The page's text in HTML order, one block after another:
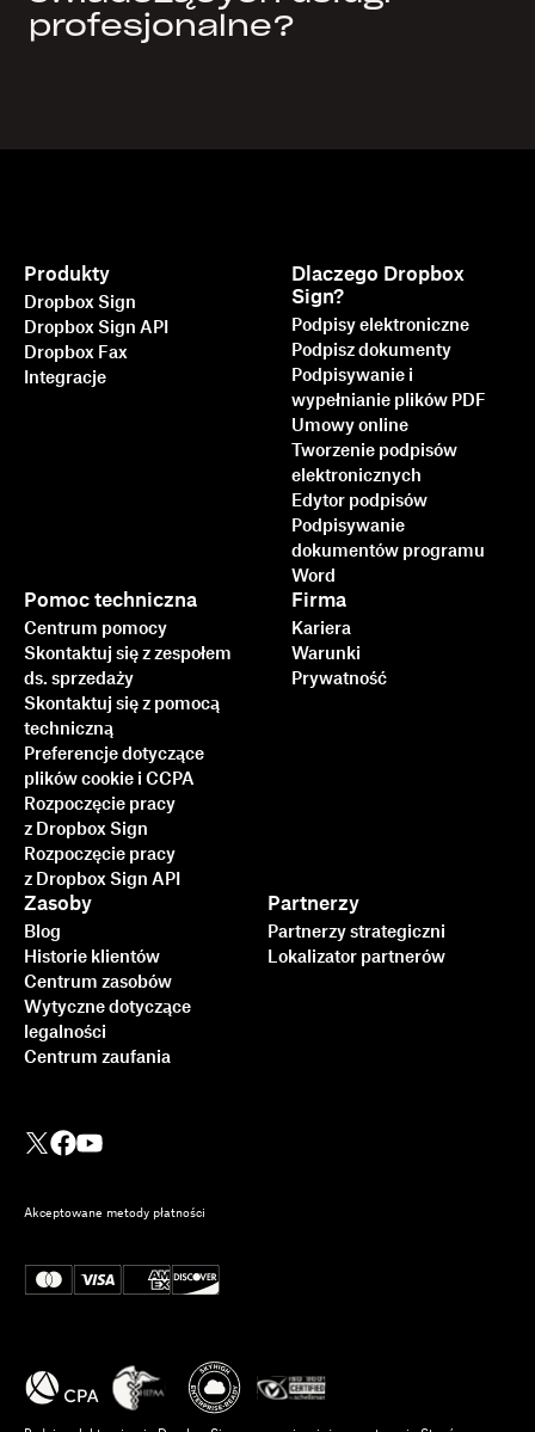
profesjonalne?
Produkty
Dropbox Sign
Dropbox Sign API
Dropbox Fax
Integracje
Dlaczego Dropbox
Sign?
Podpisy elektroniczne
Podpisz dokumenty
Podpisywanie i
wypełnianie plików PDF
Umowy online
Tworzenie podpisów
elektronicznych
Edytor podpisów
Podpisywanie
dokumentów programu
Word
Pomoc techniczna
Centrum pomocy
Skontaktuj się z zespołem
ds. sprzedaży
Skontaktuj się z pomocą
techniczną
Preferencje dotyczące
plików cookie i CCPA
Rozpoczęcie pracy
z Dropbox Sign
Rozpoczęcie pracy
z Dropbox Sign API
Zasoby
Blog
Historie klientów
Centrum zasobów
Wytyczne dotyczące
legalności
Centrum zaufania
Partnerzy
Partnerzy strategiczni
Lokalizator partnerów
Firma
Kariera
Warunki
Prywatność
Akceptowane metody płatności